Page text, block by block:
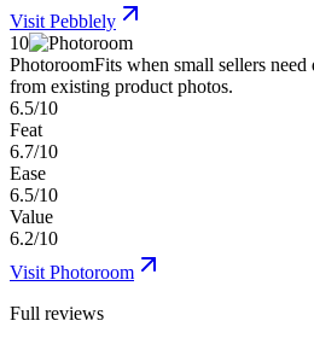
Visit Pebblely
10
PhotoroomFits when small sellers
from existing product photos.
6.5/10
Feat
6.7/10
Ease
6.5/10
Value
6.2/10
Visit Photoroom
Full reviews